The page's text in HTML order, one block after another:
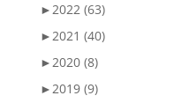
►2022 (63)
►2021 (40)
►2020 (8)
►2019 (9)